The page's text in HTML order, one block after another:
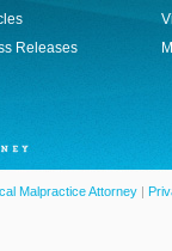
Releases
Malpractice Attorney |